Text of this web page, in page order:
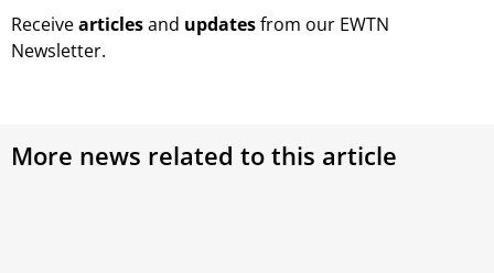
Receivearticlesand updatesfrom our EWTN
Newsletter.
More news related to this article